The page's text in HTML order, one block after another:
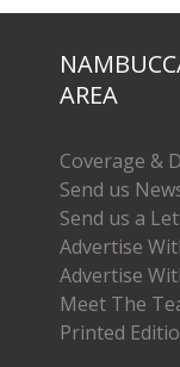
AREA
Coverage &
Send us
Send us a
Advertise
Advertise
Meet The
Printed